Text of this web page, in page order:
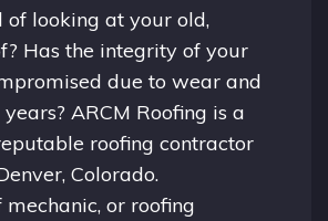
of looking at your old,
Has the integrity of your
due to wear and
ARCM Roofing is a
roofing contractor
Colorado.
mechanic, or roofing